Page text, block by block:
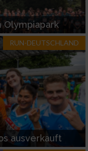
Olympiapark
RUN-DEUTSCHLAND
ausverkauft